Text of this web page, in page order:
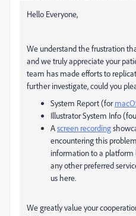
Hello Everyone,
We understand the frustration
and we truly appreciate your
team has made efforts to
further investigate, could you
System Report (for
Illustrator System Info
Ascreen recording
encountering this
information to a platform
any other preferred
us here.
We greatly value your